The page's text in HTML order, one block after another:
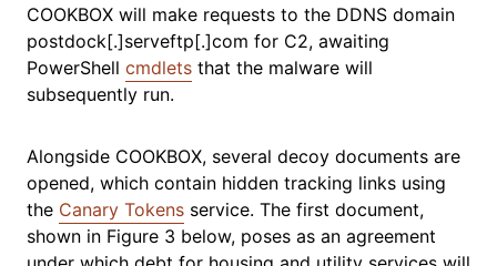
COOKBOX will make requests to the DDNS domain
postdock[.]serveftp[.]com for C2, awaiting
PowerShell cmdlets that the malware will
subsequently run.
Alongside COOKBOX, several decoy documents are
opened, which contain hidden tracking links using
the Canary Tokens service. The first document,
shown in Figure 3 below, poses as an agreement